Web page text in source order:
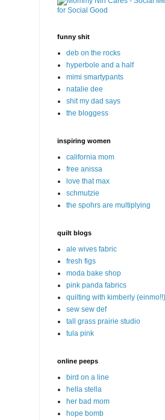
funny shit
deb on the rocks
hyperbole and a half
mimi smartypants
natalie dee
shit my dad says
the bloggess
inspiring women
california mom
free anissa
love that max
schmutzie
the spohrs are multiplying
quilt blogs
ale wives fabric
fresh figs
moda bake shop
pink panda fabrics
quilting with kimberly (einmo!!)
sew sew def
tall grass prairie studio
tula pink
online peeps
bird on a line
hella stella
her bad mom
hope bomb